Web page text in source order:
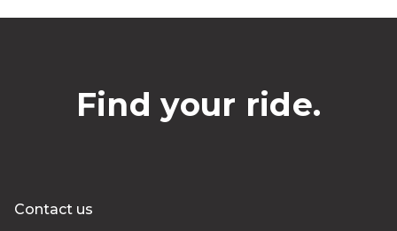
Find your ride.
Contact us